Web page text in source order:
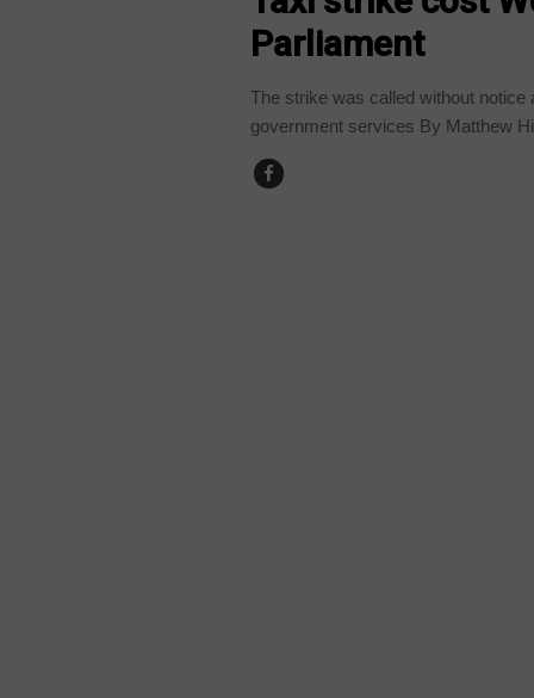
Parliament
The strike was called without
government services By Matthew